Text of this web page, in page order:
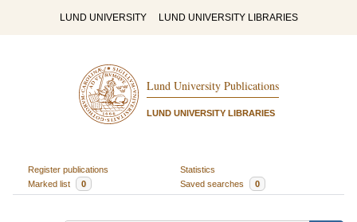
LUND UNIVERSITY LUND UNIVERSITY LIBRARIES
Lund University Publications
LUND UNIVERSITY LIBRARIES
Register publications
Statistics
Marked list
0 Saved searches 0